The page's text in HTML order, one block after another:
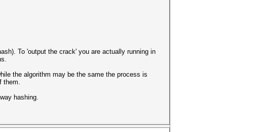
To 'output the crack' you are actually running in
the algorithm may be the same the process is
them.
hashing.